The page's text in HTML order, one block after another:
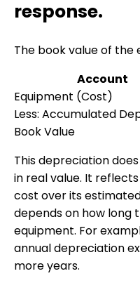
response.
The book value of the
Account
Equipment (Cost)
Less: Accumulated
Book Value
This depreciation
in real value. It
cost over its
depends on how long
equipment. For
annual depreciation
more years.